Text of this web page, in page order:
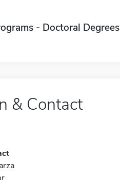
- Doctoral Degrees
& Contact